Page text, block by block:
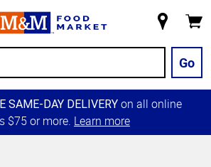
Store
Go
SAME-DAY DELIVERY on all online
$75 or more. Learn more